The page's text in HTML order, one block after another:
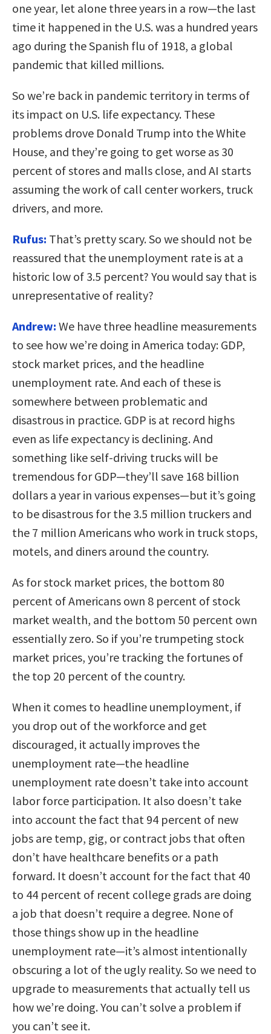
one year, let alone three years in a row—the last
time it happened in the U.S. was a hundred years
ago during the Spanish flu of 1918, a global
pandemic that killed millions.
So we’re back in pandemic territory in terms of
its impact on U.S. life expectancy. These
problems drove Donald Trump into the White
House, and they’re going to get worse as 30
percent of stores and malls close, and AI starts
assuming the work of call center workers, truck
drivers, and more.
Rufus: That’s pretty scary. So we should not be
reassured that the unemployment rate is at a
historic low of 3.5 percent? You would say that is
unrepresentative of reality?
Andrew: We have three headline measurements
to see how we’re doing in America today: GDP,
stock market prices, and the headline
unemployment rate. And each of these is
somewhere between problematic and
disastrous in practice. GDP is at record highs
even as life expectancy is declining. And
something like self-driving trucks will be
tremendous for GDP—they’ll save 168 billion
dollars a year in various expenses—but it’s going
to be disastrous for the 3.5 million truckers and
the 7 million Americans who work in truck stops,
motels, and diners around the country.
As for stock market prices, the bottom 80
percent of Americans own 8 percent of stock
market wealth, and the bottom 50 percent own
essentially zero. So if you’re trumpeting stock
market prices, you’re tracking the fortunes of
the top 20 percent of the country.
When it comes to headline unemployment, if
you drop out of the workforce and get
discouraged, it actually improves the
unemployment rate—the headline
unemployment rate doesn’t take into account
labor force participation. It also doesn’t take
into account the fact that 94 percent of new
jobs are temp, gig, or contract jobs that often
don’t have healthcare benefits or a path
forward. It doesn’t account for the fact that 40
to 44 percent of recent college grads are doing
a job that doesn’t require a degree. None of
those things show up in the headline
unemployment rate—it’s almost intentionally
obscuring a lot of the ugly reality. So we need to
upgrade to measurements that actually tell us
how we’re doing. You can’t solve a problem if
you can’t see it.